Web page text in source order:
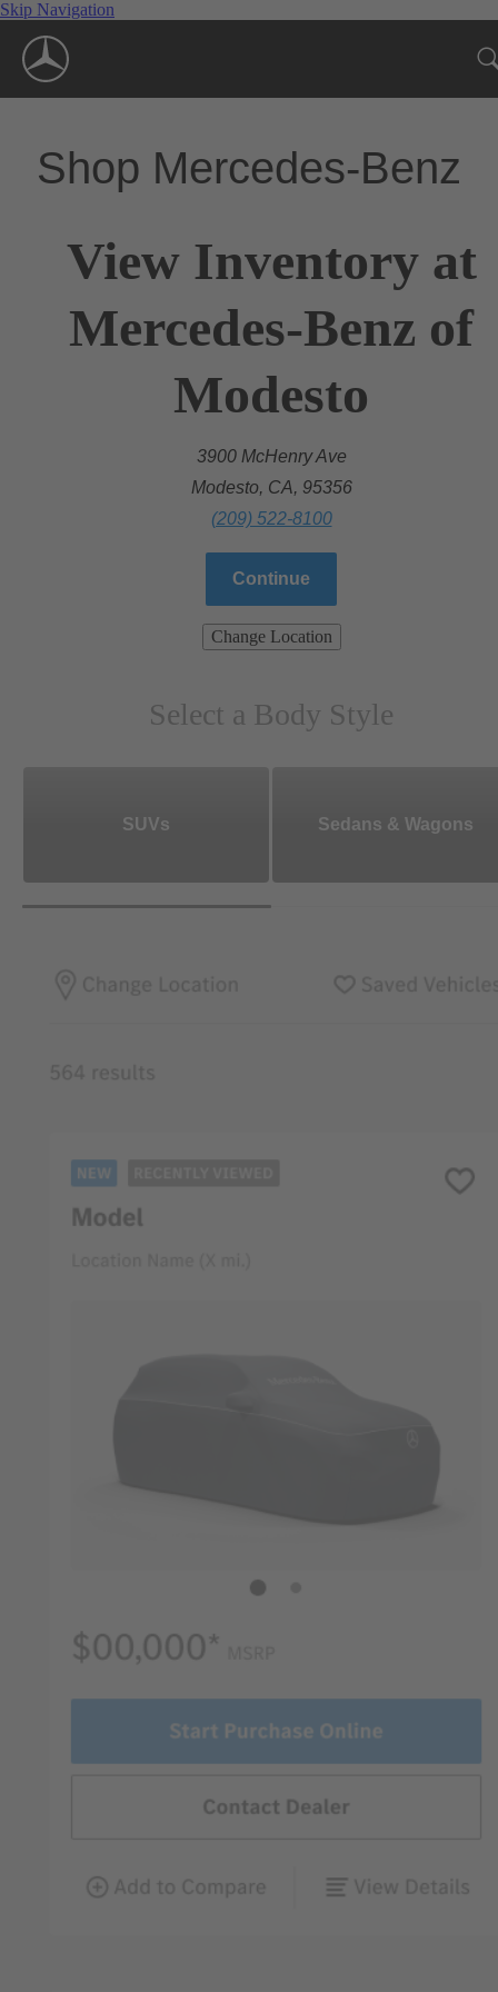
Skip Navigation
Shop Mercedes-Benz
View Inventory at
Mercedes-Benz of
Modesto
3900 McHenry Ave
Modesto, CA, 95356
(209) 522-8100
Continue
Change Location
Select a Body Style
SUVs Sedans & Wagons